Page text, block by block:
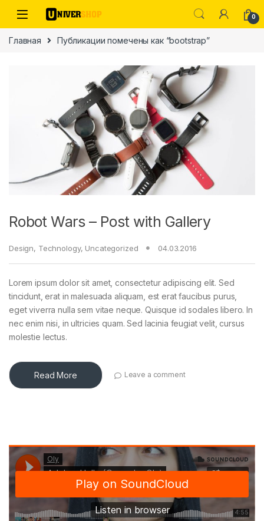
Skip to navigation
Skip to content
0
Главная Публикации помечены как “bootstrap”
Robot Wars – Post with Gallery
Design, Technology, Uncategorized 04.03.2016
Lorem ipsum dolor sit amet, consectetur adipiscing elit. Sed
tincidunt, erat in malesuada aliquam, est erat faucibus purus,
eget viverra nulla sem vitae neque. Quisque id sodales libero. In
nec enim nisi, in ultricies quam. Sed lacinia feugiat velit, cursus
molestie lectus.
Read More Leave a comment